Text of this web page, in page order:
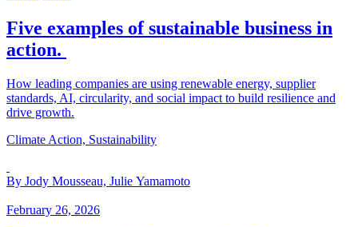
Five examples of sustainable business in
action.
How leading companies are using renewable energy, supplier
standards, AI, circularity, and social impact to build resilience and
drive growth.
Climate Action, Sustainability
By Jody Mousseau, Julie Yamamoto
February 26, 2026